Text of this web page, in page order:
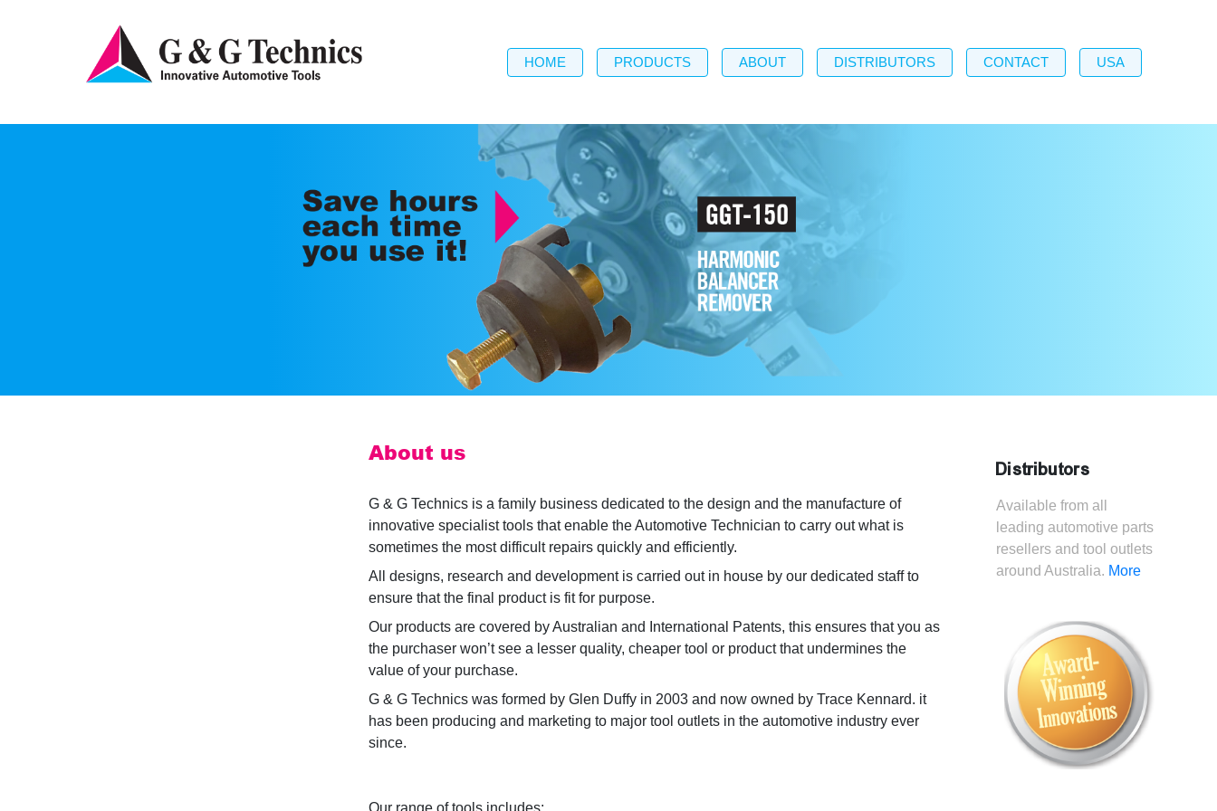
HOME PRODUCTS ABOUT DISTRIBUTORS CONTACT USA
About us
G & G Technics is a family business dedicated to the design and the manufacture of
innovative specialist tools that enable the Automotive Technician to carry out what is
sometimes the most difficult repairs quickly and efficiently.
All designs, research and development is carried out in house by our dedicated staff to
ensure that the final product is fit for purpose.
Our products are covered by Australian and International Patents, this ensures that you as
the purchaser won’t see a lesser quality, cheaper tool or product that undermines the
value of your purchase.
G & G Technics was formed by Glen Duffy in 2003 and now owned by Trace Kennard. it
has been producing and marketing to major tool outlets in the automotive industry ever
since.
Distributors
Available from all
leading automotive parts
resellers and tool outlets
around Australia. More